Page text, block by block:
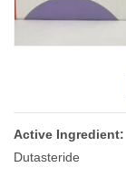
Active Ingredient:
Dutasteride